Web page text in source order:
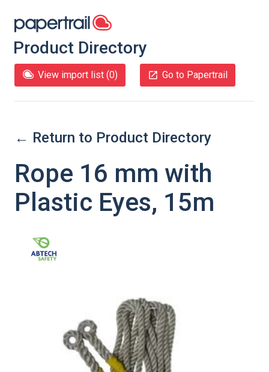
Product Directory
View import list (0) Go to Papertrail
← Return to Product Directory
Rope 16 mm with
Plastic Eyes, 15m